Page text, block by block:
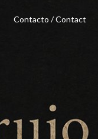
Contacto / Contact